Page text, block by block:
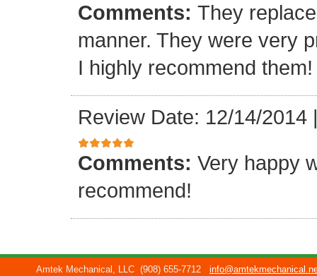
Comments: They
manner. They were very
I highly recommend
Review Date: 12/14/2014
Comments: Very happy
recommend!
Amtek Mechanical, LLC (908) 655-7712